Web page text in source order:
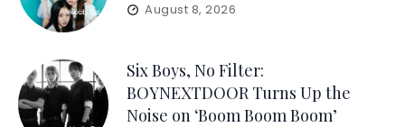
August 8, 2026
Six Boys, No Filter:
BOYNEXTDOOR Turns Up the
Noise on ‘Boom Boom Boom’